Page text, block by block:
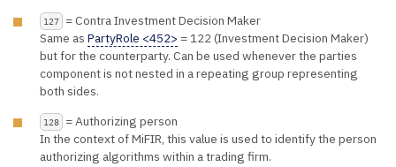
127
= Contra Investment Decision Maker
Same as PartyRole <452> = 122 (Investment Decision Maker)
but for the counterparty. Can be used whenever the parties
component is not nested in a repeating group representing
both sides.
128
= Authorizing person
In the context of MiFIR, this value is used to identify the person
authorizing algorithms within a trading firm.